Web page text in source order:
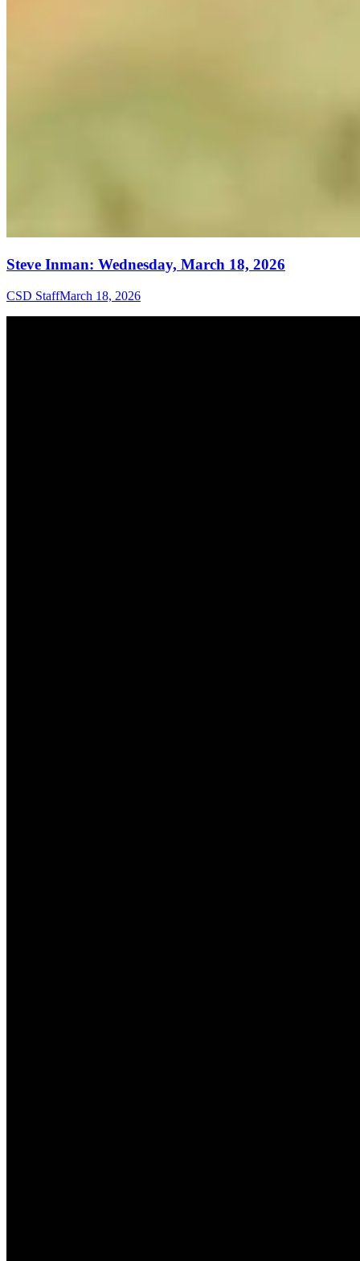
Steve Inman: Wednesday, March 18, 2026
CSD StaffMarch 18, 2026